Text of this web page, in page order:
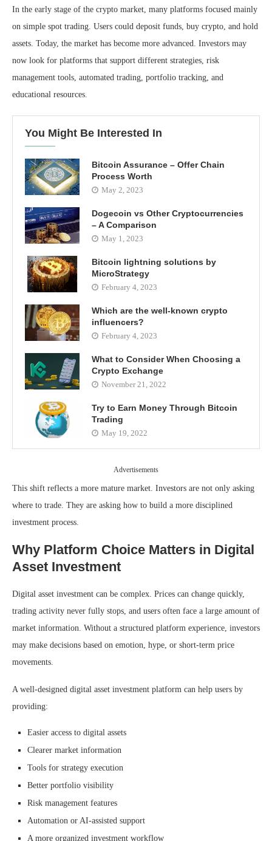
In the early stage of the crypto market, many platforms focused mainly
on simple spot trading. Users could deposit funds, buy crypto, and hold
assets. Today, the market has become more advanced. Investors may
now look for platforms that support different strategies, risk
management tools, automated trading, portfolio tracking, and
educational resources.
You Might Be Interested In
Bitcoin Assurance – Offer Chain
Process Worth
May 2, 2023
Dogecoin vs Other Cryptocurrencies
– A Comparison
May 1, 2023
Bitcoin lightning solutions by
MicroStrategy
February 4, 2023
Which are the well-known crypto
influencers?
February 4, 2023
What to Consider When Choosing a
Crypto Exchange
November 21, 2022
Try to Earn Money Through Bitcoin
Trading
May 19, 2022
Advertisements
This shift reflects a more mature market. Investors are not only asking
where to trade. They are asking how to build a more disciplined
investment process.
Why Platform Choice Matters in Digital
Asset Investment
Digital asset investment can be complex. Prices can change quickly,
trading activity never fully stops, and users often face a large amount of
market information. Without a structured platform experience, investors
may make decisions based on emotion, hype, or short-term price
movements.
A well-designed digital asset investment platform can help users by
providing:
Easier access to digital assets
Clearer market information
Tools for strategy execution
Better portfolio visibility
Risk management features
Automation or AI-assisted support
A more organized investment workflow